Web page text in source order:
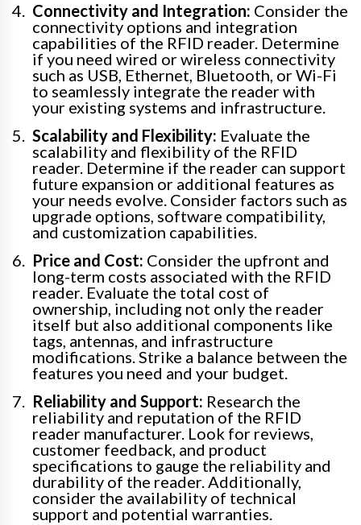
Connectivity and Integration: Consider the
connectivity options and integration
capabilities of the RFID reader. Determine
if you need wired or wireless connectivity
such as USB, Ethernet, Bluetooth, or Wi-Fi
to seamlessly integrate the reader with
your existing systems and infrastructure.
Scalability and Flexibility: Evaluate the
scalability and flexibility of the RFID
reader. Determine if the reader can support
future expansion or additional features as
your needs evolve. Consider factors such as
upgrade options, software compatibility,
and customization capabilities.
Price and Cost: Consider the upfront and
long-term costs associated with the RFID
reader. Evaluate the total cost of
ownership, including not only the reader
itself but also additional components like
tags, antennas, and infrastructure
modifications. Strike a balance between the
features you need and your budget.
Reliability and Support: Research the
reliability and reputation of the RFID
reader manufacturer. Look for reviews,
customer feedback, and product
specifications to gauge the reliability and
durability of the reader. Additionally,
consider the availability of technical
support and potential warranties.